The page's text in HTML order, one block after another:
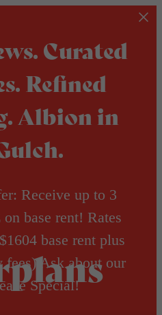
Curated
Refined
Albion in
Receive up to 3
base rent! Rates
base rent plus
Ask about our
Special!